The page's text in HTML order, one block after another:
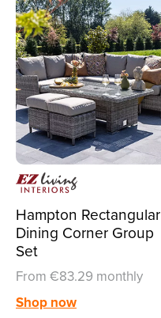
Hampton Rectangular
Dining Corner Group
Set
From €83.29 monthly
Shop now